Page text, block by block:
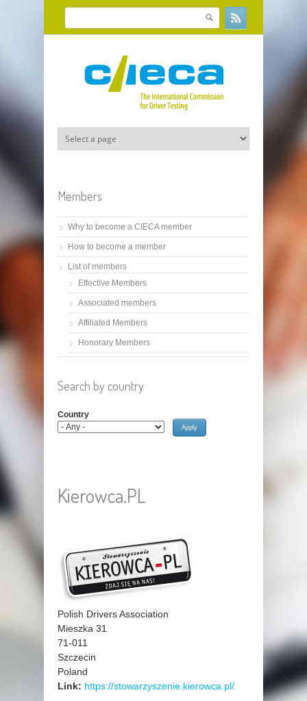
Skip to main content
Search form
Search
Members
Why to become a CIECA member
How to become a member
List of members
Effective Members
Associated members
Affiliated Members
Honorary Members
Search by country
Country
Kierowca.PL
Polish Drivers Association
Mieszka 31
71-011
Szczecin
Poland
Link: https://stowarzyszenie.kierowca.pl/